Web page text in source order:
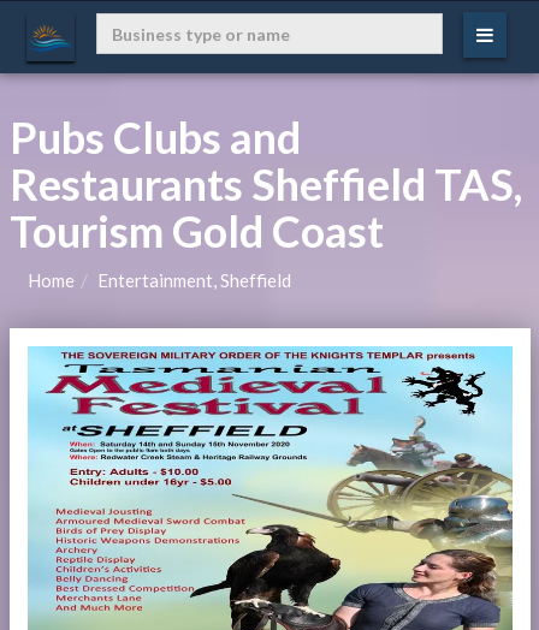
Pubs Clubs and
Restaurants Sheffield TAS,
Tourism Gold Coast
Home Entertainment, Sheffield